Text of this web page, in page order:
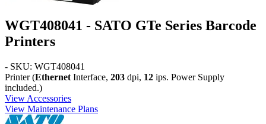
WGT408041 - SATO GTe Series Barcode
Printers
- SKU: WGT408041
Printer (Ethernet Interface, 203 dpi, 12 ips. Power Supply
included.)
View Accessories
View Maintenance Plans